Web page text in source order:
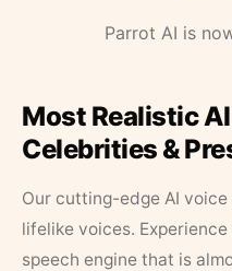
Parrot AI is
Most Realistic
Celebrities &
Our cutting-edge AI
lifelike voices.
speech engine that is